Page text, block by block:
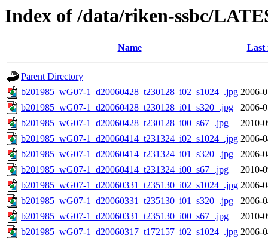
Index of /data/riken-ssbc/
Name Last
Parent Directory
b201985_wG07-1_d20060428_t230128_i02_s1024_.jpg 2006-
b201985_wG07-1_d20060428_t230128_i01_s320_.jpg
2006-
b201985_wG07-1_d20060428_t230128_i00_s67_.jpg
2010-
b201985_wG07-1_d20060414_t231324_i02_s1024_.jpg 2006-
b201985_wG07-1_d20060414_t231324_i01_s320_.jpg
2006-
b201985_wG07-1_d20060414_t231324_i00_s67_.jpg
2010-
b201985_wG07-1_d20060331_t235130_i02_s1024_.jpg 2006-
b201985_wG07-1_d20060331_t235130_i01_s320_.jpg
2006-
b201985_wG07-1_d20060331_t235130_i00_s67_.jpg
2010-
b201985_wG07-1_d20060317_t172157_i02_s1024_.jpg 2006-